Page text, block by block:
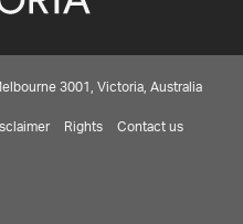
3001, Victoria, Australia
Rights Contact us